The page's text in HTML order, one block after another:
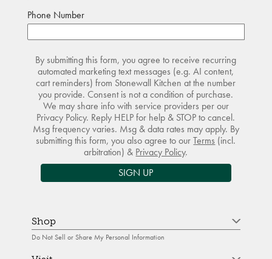
Phone Number
By submitting this form, you agree to receive recurring
automated marketing text messages (e.g. AI content,
cart reminders) from Stonewall Kitchen at the number
you provide. Consent is not a condition of purchase.
We may share info with service providers per our
Privacy Policy. Reply HELP for help & STOP to cancel.
Msg frequency varies. Msg & data rates may apply. By
submitting this form, you also agree to ourTerms (incl.
arbitration) & Privacy Policy.
SIGN UP
Shop
Do Not Sell or Share My Personal Information